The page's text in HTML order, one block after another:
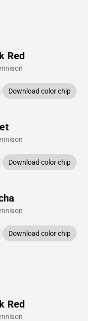
Red
Download color chip
Download color chip
Download color chip
Red